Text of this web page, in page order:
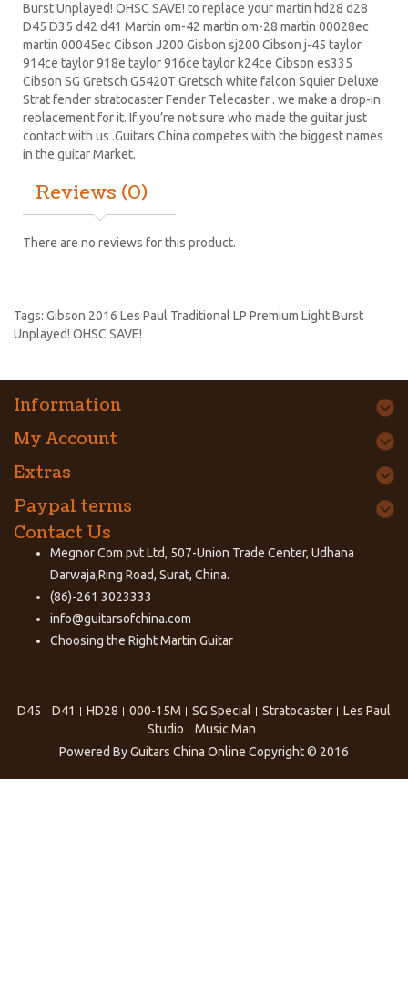
Burst Unplayed! OHSC SAVE! to replace yourmartin hd28 d28
D45 D35 d42 d41 Martin om-42 martin om-28 martin 00028ec
martin 00045ec Cibson J200 Gisbon sj200 Cibson j-45 taylor
914ce taylor 918e taylor 916ce taylor k24ce Cibson es335
Cibson SG Gretsch G5420T Gretsch white falcon Squier Deluxe
Stratfender stratocasterFender Telecaster . we make a drop-in
replacement for it. If you’re not sure who made the guitar just
contact with us .Guitars China competes with the biggest names
in the guitar Market.
Reviews (0)
There are no reviews for this product.
Tags: Gibson 2016 Les Paul Traditional LP Premium Light Burst
Unplayed! OHSC SAVE!
Information
My Account
Extras
Paypal terms
Contact Us
Megnor Com pvt Ltd, 507-Union Trade Center, Udhana
Darwaja,Ring Road, Surat, China.
(86)-261 3023333
info@guitarsofchina.com
Choosing the RightMartin Guitar
D45 D41 HD28 000-15M SG Special Stratocaster
Les Paul
Studio
Music Man
Powered ByGuitars China Online Copyright © 2016